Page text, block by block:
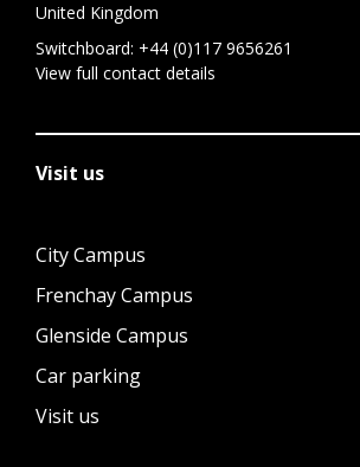
United Kingdom
Switchboard: +44 (0)117 9656261
View full contact details
Visit us
City Campus
Frenchay Campus
Glenside Campus
Car parking
Visit us